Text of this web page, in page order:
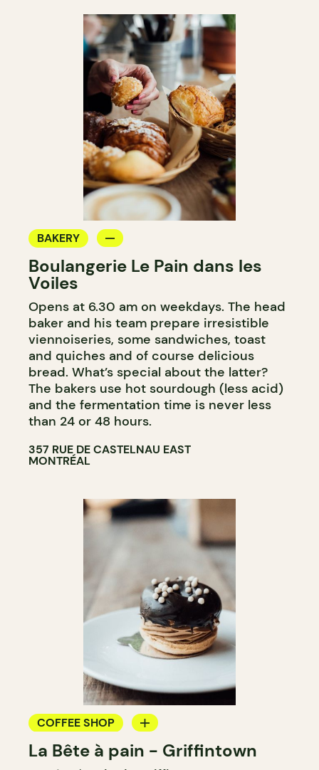
BAKERY
Boulangerie Le Pain dans les
Voiles
Opens at 6.30 am on weekdays. The head
baker and his team prepare irresistible
viennoiseries, some sandwiches, toast
and quiches and of course delicious
bread. What’s special about the latter?
The bakers use hot sourdough (less acid)
and the fermentation time is never less
than 24 or 48 hours.
357 RUE DE CASTELNAU EAST
MONTRÉAL
COFFEE SHOP
BAKERY
La Bête à pain - Griffintown